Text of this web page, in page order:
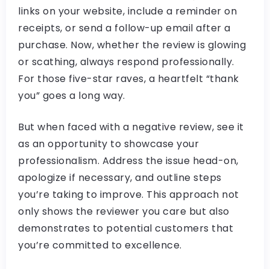
links on your website, include a reminder on
receipts, or send a follow-up email after a
purchase. Now, whether the review is glowing
or scathing, always respond professionally.
For those five-star raves, a heartfelt “thank
you” goes a long way.
But when faced with a negative review, see it
as an opportunity to showcase your
professionalism. Address the issue head-on,
apologize if necessary, and outline steps
you’re taking to improve. This approach not
only shows the reviewer you care but also
demonstrates to potential customers that
you’re committed to excellence.